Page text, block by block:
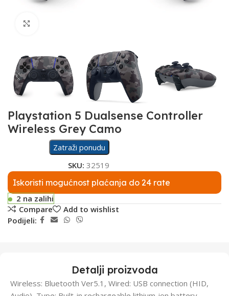
Playstation 5 Dualsense Controller
Wireless Grey Camo
Zatraži ponudu
SKU: 32519
Iskoristi mogućnost plaćanja do 24 rate
2 na zalihi
Compare
Add to wishlist
Podijeli:
Detalji proizvoda
Wireless: Bluetooth Ver5.1, Wired: USB connection (HID,